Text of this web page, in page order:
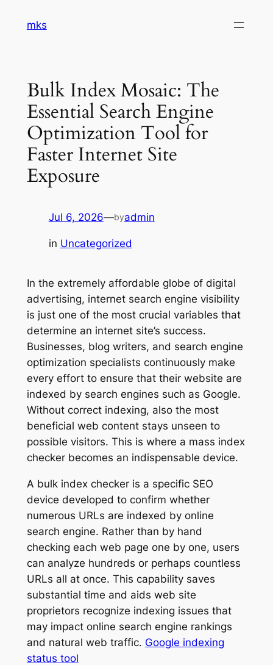
mks
Bulk Index Mosaic: The
Essential Search Engine
Optimization Tool for
Faster Internet Site
Exposure
Jul 6, 2026—byadmin
in Uncategorized
In the extremely affordable globe of digital
advertising, internet search engine visibility
is just one of the most crucial variables that
determine an internet site’s success.
Businesses, blog writers, and search engine
optimization specialists continuously make
every effort to ensure that their website are
indexed by search engines such as Google.
Without correct indexing, also the most
beneficial web content stays unseen to
possible visitors. This is where a mass index
checker becomes an indispensable device.
A bulk index checker is a specific SEO
device developed to confirm whether
numerous URLs are indexed by online
search engine. Rather than by hand
checking each web page one by one, users
can analyze hundreds or perhaps countless
URLs all at once. This capability saves
substantial time and aids web site
proprietors recognize indexing issues that
may impact online search engine rankings
and natural web traffic. Google indexing
status tool